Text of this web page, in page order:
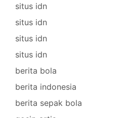
situs idn
situs idn
situs idn
situs idn
berita bola
berita indonesia
berita sepak bola